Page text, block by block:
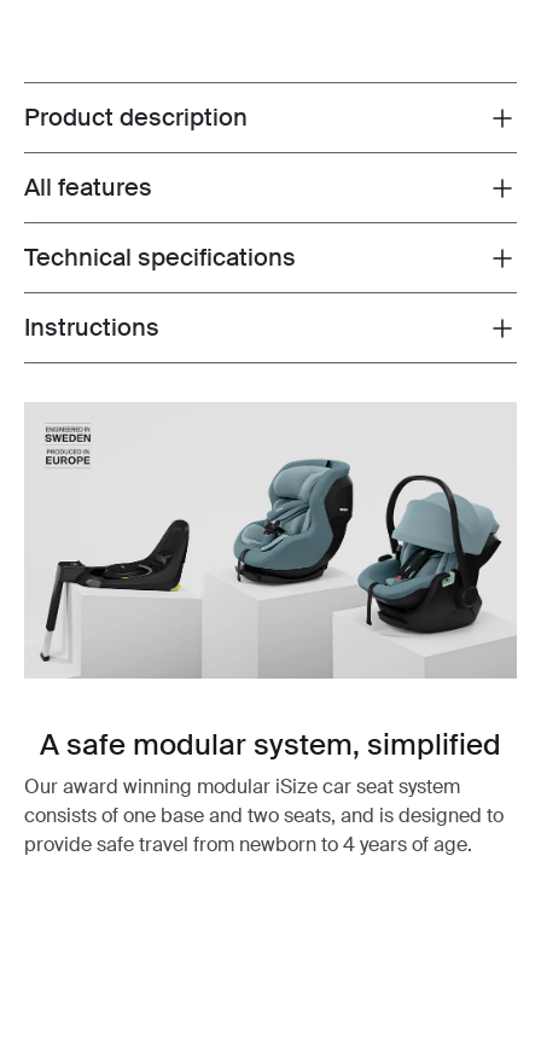
Toggle overview
Product description
Toggle features
All features
Toggle techspec
Technical specifications
Toggle guides and instructions
Instructions
A safe modular system, simplified
Our award winning modular iSize car seat system
consists of one base and two seats, and is designed to
provide safe travel from newborn to 4 years of age.